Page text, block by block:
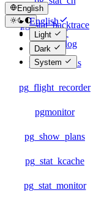
English
English
简体中文
Light
Dark
System
pg_stat_backtrace
pg_stat_log
pg_stat_plans
pg_flight_recorder
pgmonitor
pg_show_plans
pg_stat_kcache
pg_stat_monitor